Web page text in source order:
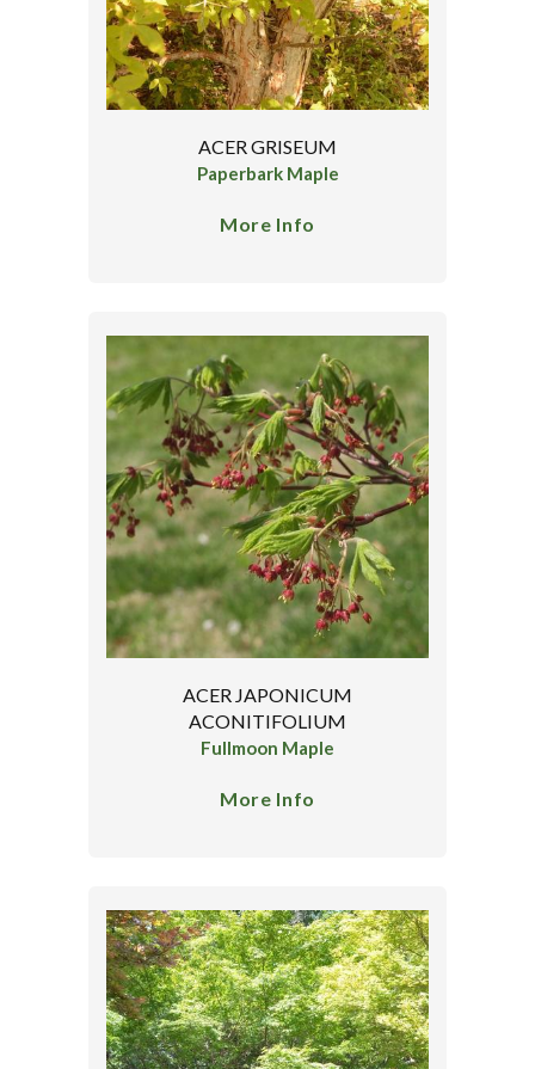
ACER GRISEUM
Paperbark Maple
More Info
ACER JAPONICUM
ACONITIFOLIUM
Fullmoon Maple
More Info